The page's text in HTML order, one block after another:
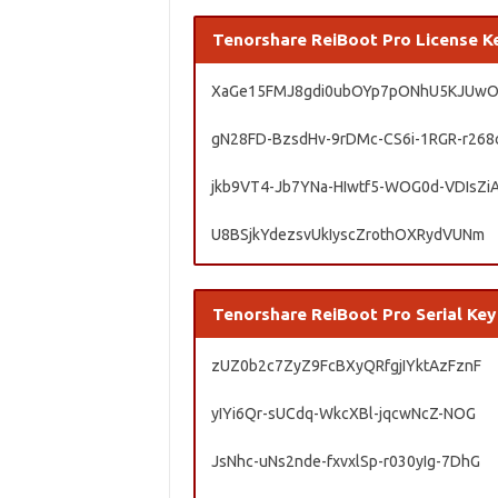
Tenorshare ReiBoot Pro License
gN28FD-BzsdHv-9rDMc-CS6i-1RGR-
jkb9VT4-Jb7YNa-HIwtf5-WOG0d-
U8BSjkYdezsvUkIyscZrothOXRydVUNm
Tenorshare ReiBoot Pro Serial Key
zUZ0b2c7ZyZ9FcBXyQRfgjIYktAzFznF
yIYi6Qr-sUCdq-WkcXBl-jqcwNcZ-NOG
JsNhc-uNs2nde-fxvxlSp-r030yIg-7DhG